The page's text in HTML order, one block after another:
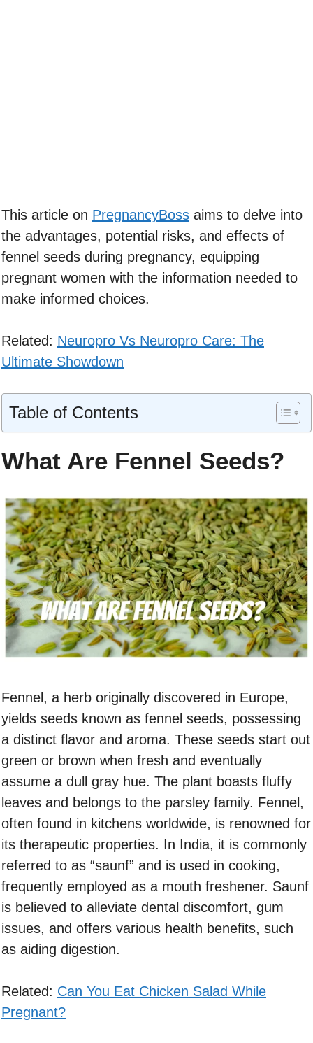
This article on PregnancyBoss aims to delve into
the advantages, potential risks, and effects of
fennel seeds during pregnancy, equipping
pregnant women with the information needed to
make informed choices.
Related: Neuropro Vs Neuropro Care: The
Ultimate Showdown
Table of Contents
What Are Fennel Seeds?
Fennel, a herb originally discovered in Europe,
yields seeds known as fennel seeds, possessing
a distinct flavor and aroma. These seeds start out
green or brown when fresh and eventually
assume a dull gray hue. The plant boasts fluffy
leaves and belongs to the parsley family. Fennel,
often found in kitchens worldwide, is renowned for
its therapeutic properties. In India, it is commonly
referred to as “saunf” and is used in cooking,
frequently employed as a mouth freshener. Saunf
is believed to alleviate dental discomfort, gum
issues, and offers various health benefits, such
as aiding digestion.
Related: Can You Eat Chicken Salad While
Pregnant?